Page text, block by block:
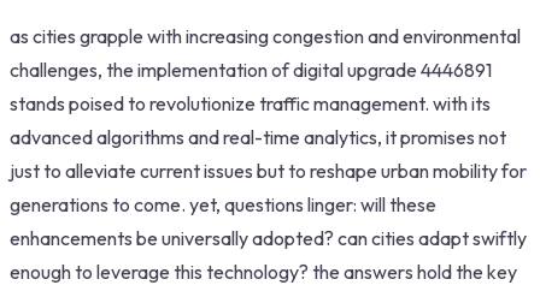
as cities grapple with increasing congestion and environmental
challenges, the implementation of digital upgrade 4446891
stands poised to revolutionize traffic management. with its
advanced algorithms and real-time analytics, it promises not
just to alleviate current issues but to reshape urban mobility for
generations to come. yet, questions linger: will these
enhancements be universally adopted? can cities adapt swiftly
enough to leverage this technology? the answers hold the key